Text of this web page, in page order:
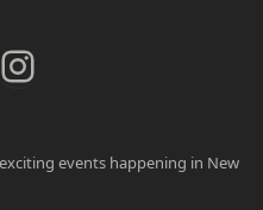
Instagram
events happening in New